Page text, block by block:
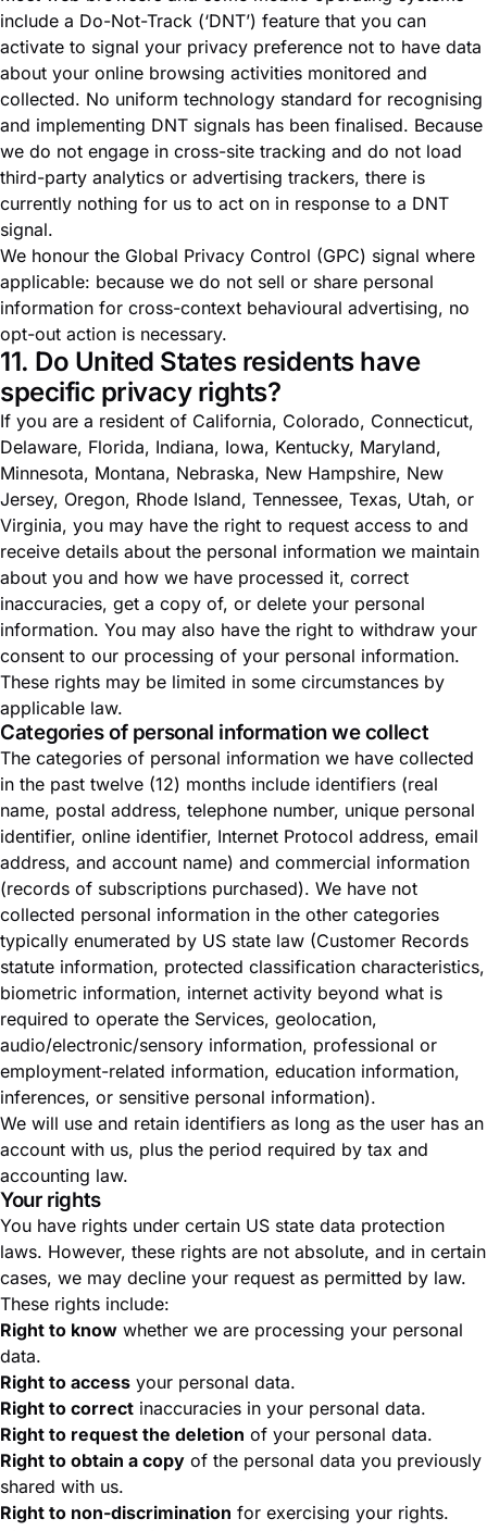
include a Do-Not-Track (‘DNT’) feature that you can
activate to signal your privacy preference not to have data
about your online browsing activities monitored and
collected. No uniform technology standard for recognising
and implementing DNT signals has been finalised. Because
we do not engage in cross-site tracking and do not load
third-party analytics or advertising trackers, there is
currently nothing for us to act on in response to a DNT
signal.
We honour the Global Privacy Control (GPC) signal where
applicable: because we do not sell or share personal
information for cross-context behavioural advertising, no
opt-out action is necessary.
11. Do United States residents have
specific privacy rights?
If you are a resident of California, Colorado, Connecticut,
Delaware, Florida, Indiana, Iowa, Kentucky, Maryland,
Minnesota, Montana, Nebraska, New Hampshire, New
Jersey, Oregon, Rhode Island, Tennessee, Texas, Utah, or
Virginia, you may have the right to request access to and
receive details about the personal information we maintain
about you and how we have processed it, correct
inaccuracies, get a copy of, or delete your personal
information. You may also have the right to withdraw your
consent to our processing of your personal information.
These rights may be limited in some circumstances by
applicable law.
Categories of personal information we collect
The categories of personal information we have collected
in the past twelve (12) months include identifiers (real
name, postal address, telephone number, unique personal
identifier, online identifier, Internet Protocol address, email
address, and account name) and commercial information
(records of subscriptions purchased). We have not
collected personal information in the other categories
typically enumerated by US state law (Customer Records
statute information, protected classification characteristics,
biometric information, internet activity beyond what is
required to operate the Services, geolocation,
audio/electronic/sensory information, professional or
employment-related information, education information,
inferences, or sensitive personal information).
We will use and retain identifiers as long as the user has an
account with us, plus the period required by tax and
accounting law.
Your rights
You have rights under certain US state data protection
laws. However, these rights are not absolute, and in certain
cases, we may decline your request as permitted by law.
These rights include:
Right to know whether we are processing your personal
data.
Right to access your personal data.
Right to correct inaccuracies in your personal data.
Right to request the deletion of your personal data.
Right to obtain a copy of the personal data you previously
shared with us.
Right to non-discrimination for exercising your rights.